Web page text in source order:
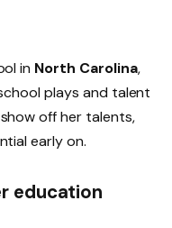
in North Carolina,
plays and talent
off her talents,
early on.
education